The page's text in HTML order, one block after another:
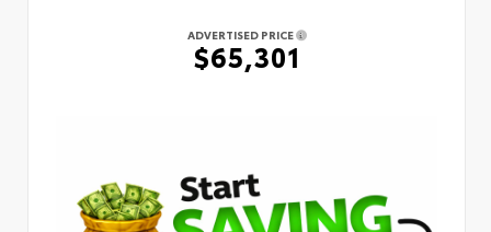
ADVERTISED PRICE
$65,301